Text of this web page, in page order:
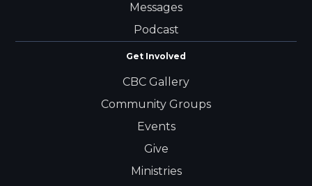
Messages
Podcast
Get Involved
CBC Gallery
Community Groups
Events
Give
Ministries